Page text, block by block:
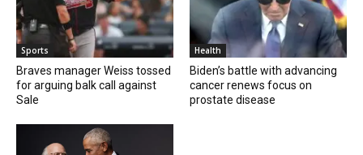
Sports
Braves manager Weiss tossed
for arguing balk call against
Sale
Health
Biden’s battle with advancing
cancer renews focus on
prostate disease